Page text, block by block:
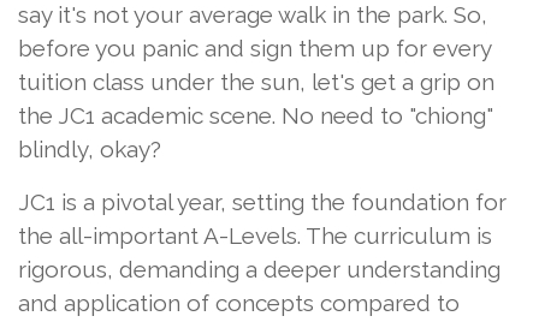
say it's not your average walk in the park. So,
before you panic and sign them up for every
tuition class under the sun, let's get a grip on
the JC1 academic scene. No need to "chiong"
blindly, okay?
JC1 is a pivotal year, setting the foundation for
the all-important A-Levels. The curriculum is
rigorous, demanding a deeper understanding
and application of concepts compared to